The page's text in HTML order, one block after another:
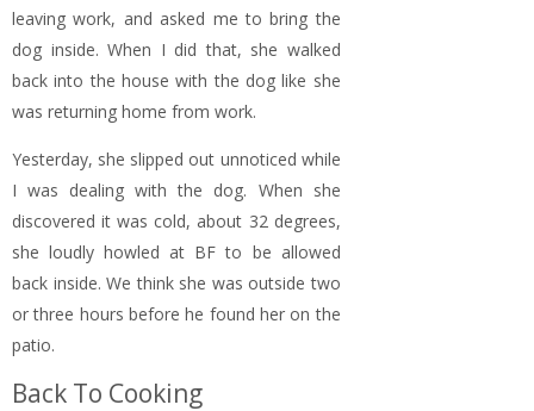
leaving work, and asked me to bring the
dog inside. When I did that, she walked
back into the house with the dog like she
was returning home from work.
Yesterday, she slipped out unnoticed while
I was dealing with the dog. When she
discovered it was cold, about 32 degrees,
she loudly howled at BF to be allowed
back inside. We think she was outside two
or three hours before he found her on the
patio.
Back To Cooking